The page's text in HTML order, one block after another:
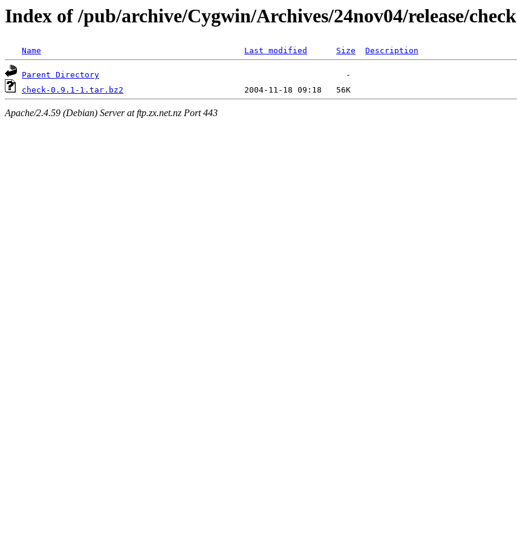
Index of /pub/archive/Cygwin/Archives/24nov04/release/check
Name Last modified Size Description
Parent Directory
check-0.9.1-1.tar.bz2
Apache/2.4.59 (Debian) Server at ftp.zx.net.nz Port 443